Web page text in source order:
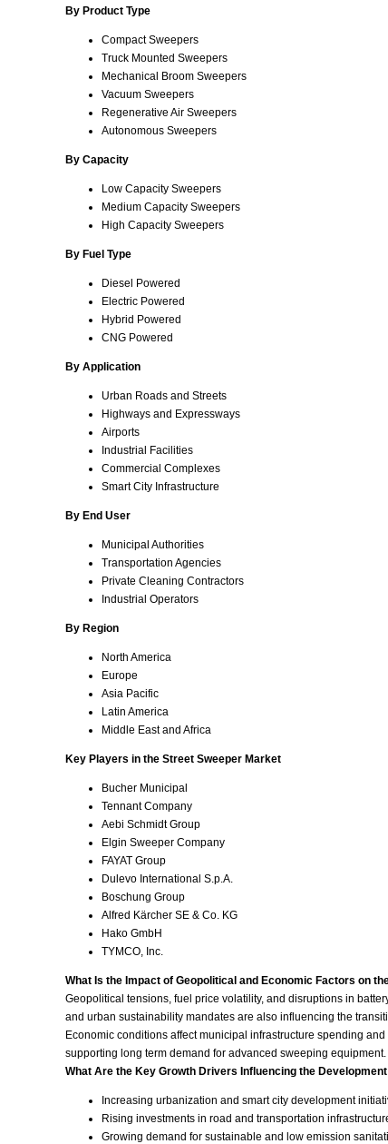
By Product Type
Compact Sweepers
Truck Mounted Sweepers
Mechanical Broom Sweepers
Vacuum Sweepers
Regenerative Air Sweepers
Autonomous Sweepers
By Capacity
Low Capacity Sweepers
Medium Capacity Sweepers
High Capacity Sweepers
By Fuel Type
Diesel Powered
Electric Powered
Hybrid Powered
CNG Powered
By Application
Urban Roads and Streets
Highways and Expressways
Airports
Industrial Facilities
Commercial Complexes
Smart City Infrastructure
By End User
Municipal Authorities
Transportation Agencies
Private Cleaning Contractors
Industrial Operators
By Region
North America
Europe
Asia Pacific
Latin America
Middle East and Africa
Key Players in the Street Sweeper Market
Bucher Municipal
Tennant Company
Aebi Schmidt Group
Elgin Sweeper Company
FAYAT Group
Dulevo International S.p.A.
Boschung Group
Alfred Kärcher SE & Co. KG
Hako GmbH
TYMCO, Inc.
What Is the Impact of Geopolitical and Economic Factors on
Geopolitical tensions, fuel price volatility, and disruptions in
and urban sustainability mandates are also influencing the
Economic conditions affect municipal infrastructure spending
supporting long term demand for advanced sweeping
What Are the Key Growth Drivers Influencing the
Increasing urbanization and smart city development
Rising investments in road and transportation
Growing demand for sustainable and low emission